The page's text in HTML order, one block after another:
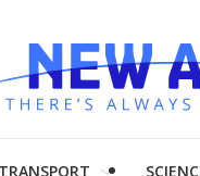
TRANSPORT